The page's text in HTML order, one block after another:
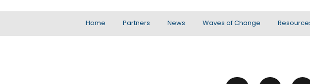
Home Partners News Waves of Change